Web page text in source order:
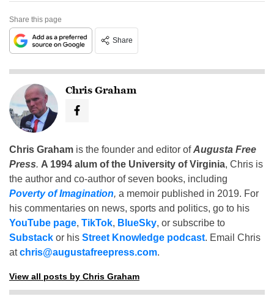
Share this page
Share
Chris Graham
Chris Graham is the founder and editor ofAugusta Free
Press. A 1994 alum of the University of Virginia, Chris is
the author and co-author of seven books, including
Poverty of Imagination, a memoir published in 2019. For
his commentaries on news, sports and politics, go to his
YouTube page, TikTok, BlueSky, or subscribe to
Substack or his Street Knowledge podcast. Email Chris
atchris@augustafreepress.com.
View all posts by Chris Graham